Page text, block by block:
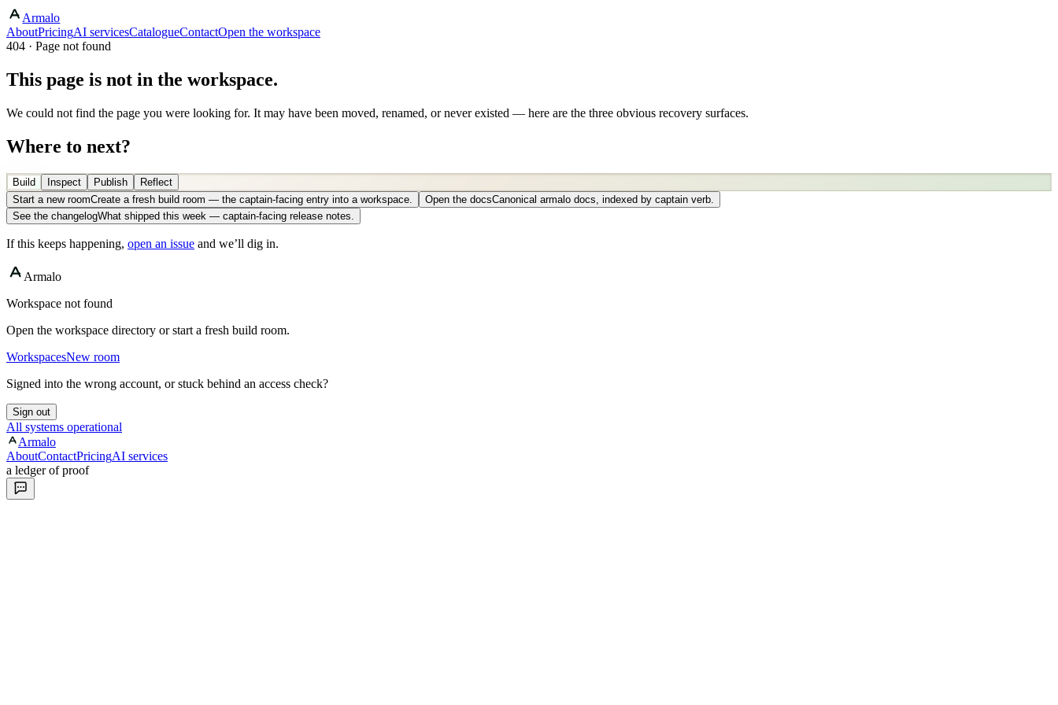
Armalo
AboutPricingAI servicesCatalogueContactOpen the workspace
404 · Page not found
This page is not in the workspace.
We could not find the page you were looking for. It may have been moved, renamed, or never existed — here are the three obvious recovery surfaces.
Where to next?
Build Inspect Publish
Reflect
Start a new roomCreate a fresh build room — the captain-facing entry into a workspace. Open the docsCanonical armalo docs, indexed by captain verb.
See the changelogWhat shipped this week — captain-facing release notes.
If this keeps happening, open an issue and we’ll dig in.
Armalo
Workspace not found
Open the workspace directory or start a fresh build room.
WorkspacesNew room
Signed into the wrong account, or stuck behind an access check?
Sign out
All systems operational
Armalo
AboutContactPricingAI services
a ledger of proof